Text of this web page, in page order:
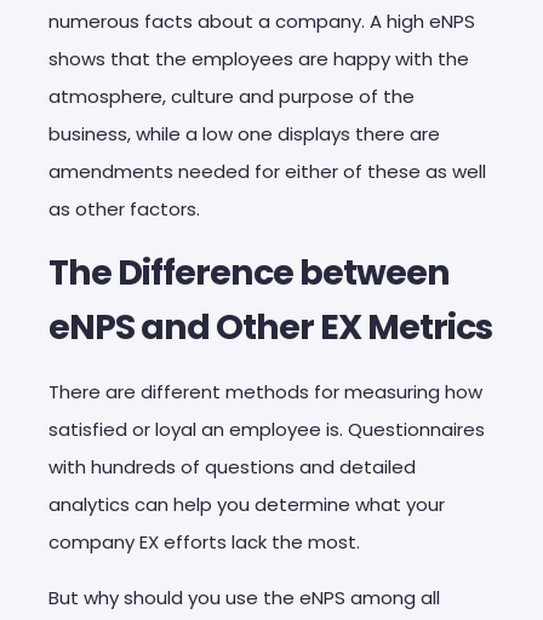
numerous facts about a company. A high eNPS
shows that the employees are happy with the
atmosphere, culture and purpose of the
business, while a low one displays there are
amendments needed for either of these as well
as other factors.
The Difference between
eNPS and Other EX Metrics
There are different methods for measuring how
satisfied or loyal an employee is. Questionnaires
with hundreds of questions and detailed
analytics can help you determine what your
company EX efforts lack the most.
But why should you use the eNPS among all